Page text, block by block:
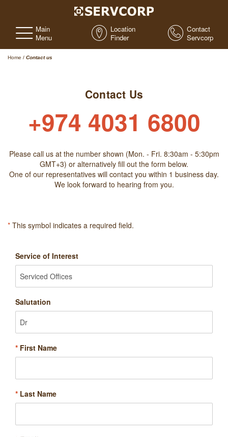
Main
Menu
Location
Finder
Contact
Servcorp
Home / Contact us
Contact Us
+974 4031 6800
Please call us at the number shown (Mon. - Fri. 8:30am - 5:30pm
GMT+3) or alternatively fill out the form below.
One of our representatives will contact you within 1 business day.
We look forward to hearing from you.
* This symbol indicates a required field.
Service of Interest
Salutation
* First Name
* Last Name